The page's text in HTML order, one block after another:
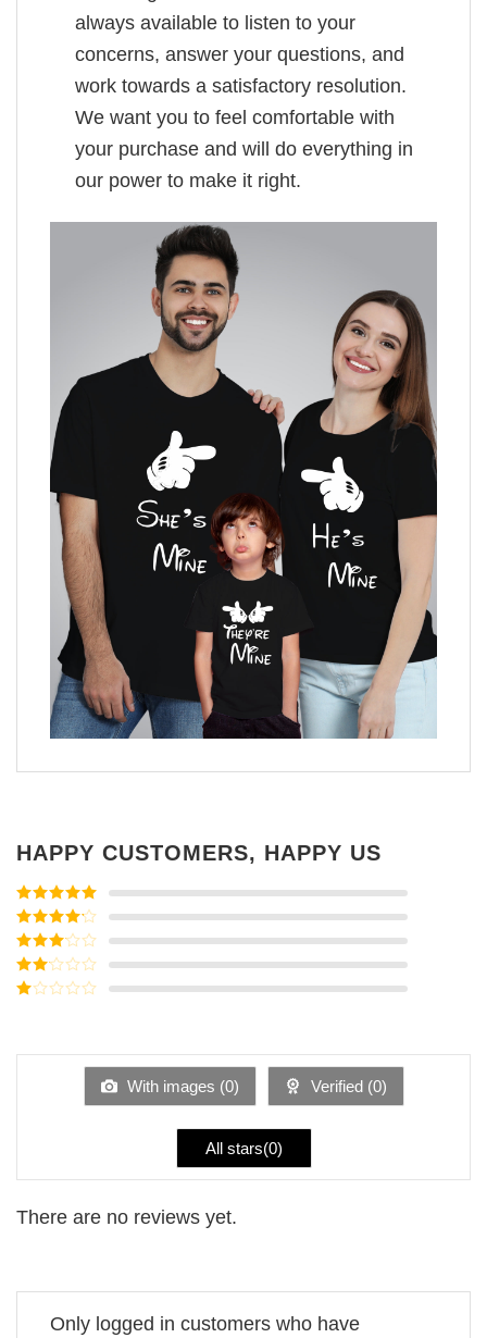
always available to listen to your
concerns, answer your questions, and
work towards a satisfactory resolution.
We want you to feel comfortable with
your purchase and will do everything in
our power to make it right.
HAPPY CUSTOMERS, HAPPY US
Rated5out
of 5
Rated4
out of 5
Rated3
out of
5
Rated
of
With images (0) Verified (0)
All stars(0)
There are no reviews yet.
Only logged in customers who have